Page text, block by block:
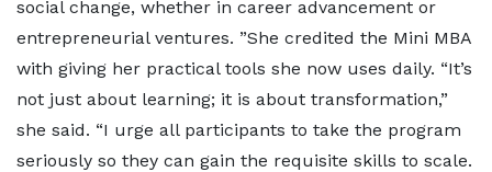
social change, whether in career advancement or
entrepreneurial ventures. ”She credited the Mini MBA
with giving her practical tools she now uses daily. “It’s
not just about learning; it is about transformation,”
she said. “I urge all participants to take the program
seriously so they can gain the requisite skills to scale.